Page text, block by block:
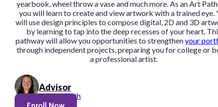
yearbook, wheel throw a vase and much more. As an Art
you will learn to create and view artwork with a trained eye.
will use design principles to compose digital, 2D and 3D
by learning to tap into the deep recesses of your heart.
pathway will allow you opportunities to strengthenyour
through independent projects, preparing you for college or
a professional artist.
Advisor
Linnea Smith